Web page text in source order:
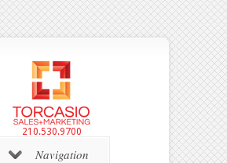
210.530.9700
Navigation